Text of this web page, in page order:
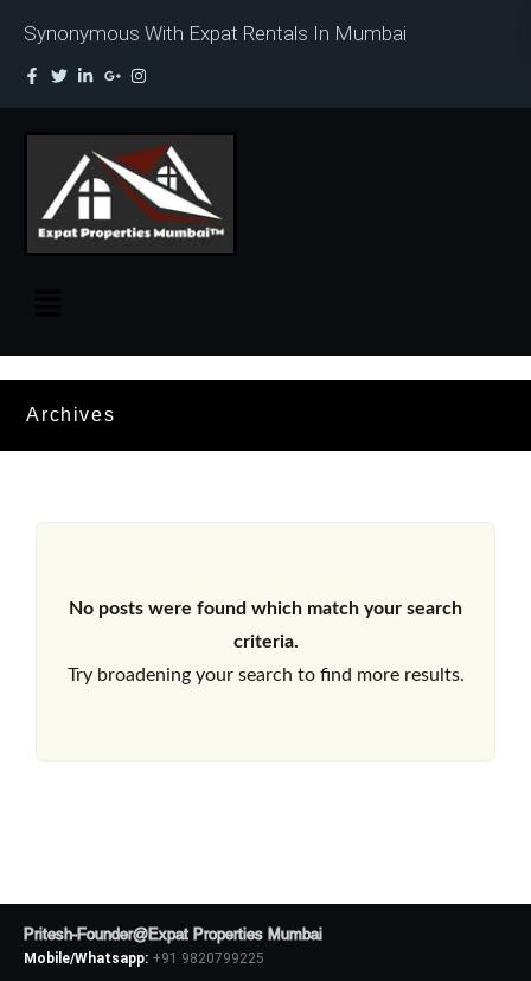
Synonymous With Expat Rentals In Mumbai
Archives
No posts were found which match your search
criteria.
Try broadening your search to find more results.
Pritesh-Founder@Expat Properties Mumbai
Mobile/Whatsapp: +91 9820799225